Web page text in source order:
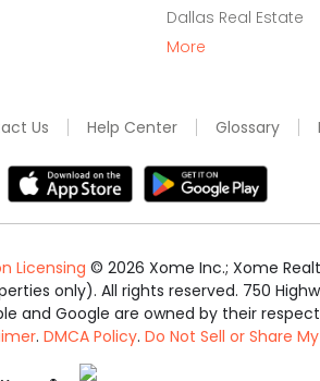
Dallas Real Estate
More
Us Help Center Glossary
Licensing © 2026 Xome Inc.; Xome
only). All rights reserved. 750
and Google are owned by their
. DMCA Policy. Do Not Sell or Share
Equal